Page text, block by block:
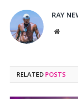
RAY
Website
RELATED POSTS